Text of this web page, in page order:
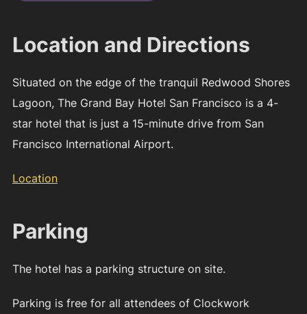
Location and Directions
Situated on the edge of the tranquil Redwood Shores
Lagoon, The Grand Bay Hotel San Francisco is a 4-
star hotel that is just a 15-minute drive from San
Francisco International Airport.
Location
Parking
The hotel has a parking structure on site.
Parking is free for all attendees of Clockwork